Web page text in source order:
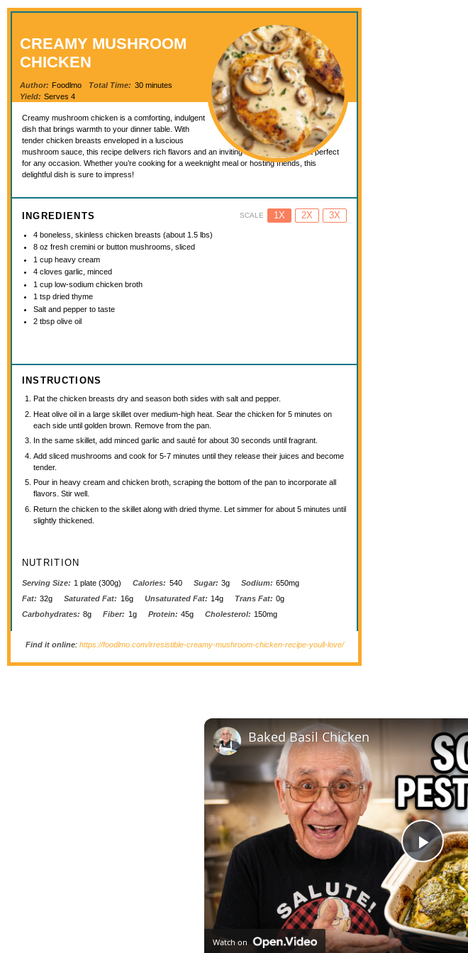
CREAMY MUSHROOM
CHICKEN
Author: Foodlmo Total Time: 30 minutes
Yield: Serves 4
Creamy mushroom chicken is a comforting, indulgent
dish that brings warmth to your dinner table. With
tender chicken breasts enveloped in a luscious
mushroom sauce, this recipe delivers rich flavors and an inviting aroma that makes it perfect
for any occasion. Whether you’re cooking for a weeknight meal or hosting friends, this
delightful dish is sure to impress!
INGREDIENTS SCALE 1X 2X 3X
4 boneless, skinless chicken breasts (about 1.5 lbs)
8 oz fresh cremini or button mushrooms, sliced
1 cup heavy cream
4 cloves garlic, minced
1 cup low-sodium chicken broth
1 tsp dried thyme
Salt and pepper to taste
2 tbsp olive oil
INSTRUCTIONS
Pat the chicken breasts dry and season both sides with salt and pepper.
Heat olive oil in a large skillet over medium-high heat. Sear the chicken for 5 minutes on
each side until golden brown. Remove from the pan.
In the same skillet, add minced garlic and sauté for about 30 seconds until fragrant.
Add sliced mushrooms and cook for 5-7 minutes until they release their juices and become
tender.
Pour in heavy cream and chicken broth, scraping the bottom of the pan to incorporate all
flavors. Stir well.
Return the chicken to the skillet along with dried thyme. Let simmer for about 5 minutes until
slightly thickened.
NUTRITION
Serving Size: 1 plate (300g) Calories: 540 Sugar: 3g Sodium: 650mg
Fat: 32g Saturated Fat: 16g Unsaturated Fat: 14g Trans Fat: 0g
Carbohydrates: 8g Fiber: 1g Protein: 45g Cholesterol: 150mg
Find it online: https://foodlmo.com/irresistible-creamy-mushroom-chicken-recipe-youll-love/
Play
Baked Basil Chicken
Watch on